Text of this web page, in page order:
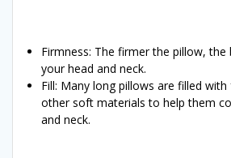
Firmness: The firmer the pillow,
your head and neck.
Fill: Many long pillows are filled
other soft materials to help them
and neck.